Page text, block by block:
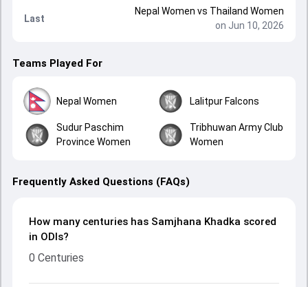
Last
Nepal Women vs Thailand Women
on Jun 10, 2026
Teams Played For
Nepal Women Lalitpur Falcons
Sudur Paschim
Province Women
Tribhuwan Army Club
Women
Frequently Asked Questions (FAQs)
How many centuries has Samjhana Khadka scored
in ODIs?
0 Centuries